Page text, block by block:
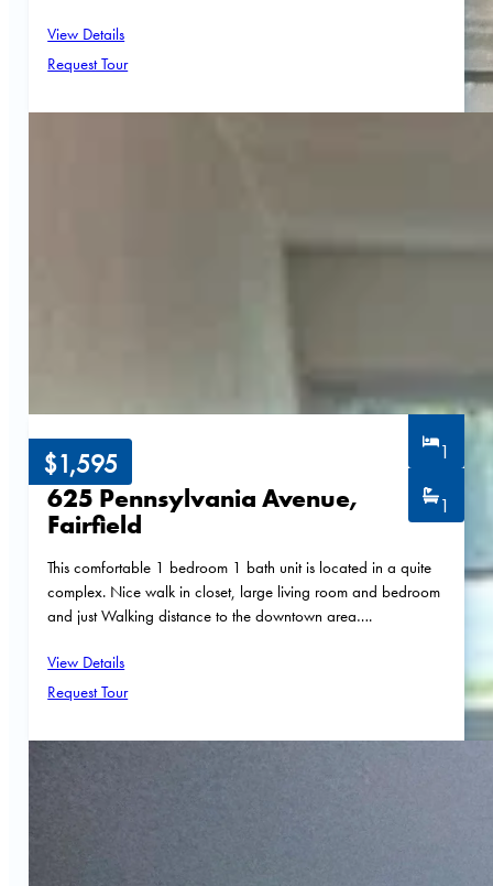
View Details
Request Tour
625 Pennsylvania Avenue,
Fairfield
1
1
This comfortable 1 bedroom 1 bath unit is located in a quite
complex. Nice walk in closet, large living room and bedroom
and just Walking distance to the downtown area….
View Details
Request Tour
$1,595